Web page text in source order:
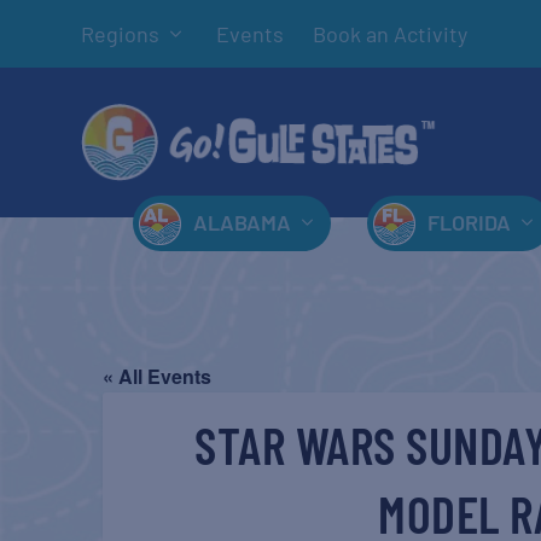
Regions Events Book an Activity
ALABAMA FLORIDA
« All Events
STAR WARS
MODEL